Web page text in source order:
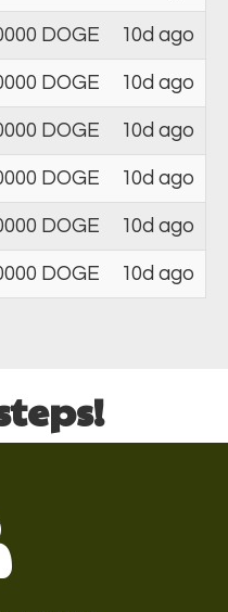
DOGE 10d ago
DOGE 10d ago
DOGE 10d ago
DOGE 10d ago
DOGE 10d ago
DOGE 10d ago